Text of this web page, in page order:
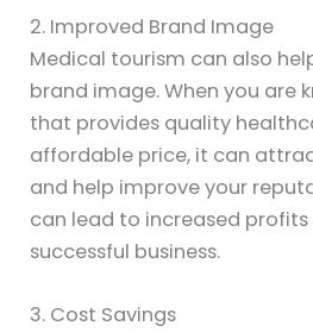
2. Improved Brand Image
Medical tourism can also
brand image. When you are
that provides quality
affordable price, it can
and help improve your
can lead to increased
successful business.
3. Cost Savings